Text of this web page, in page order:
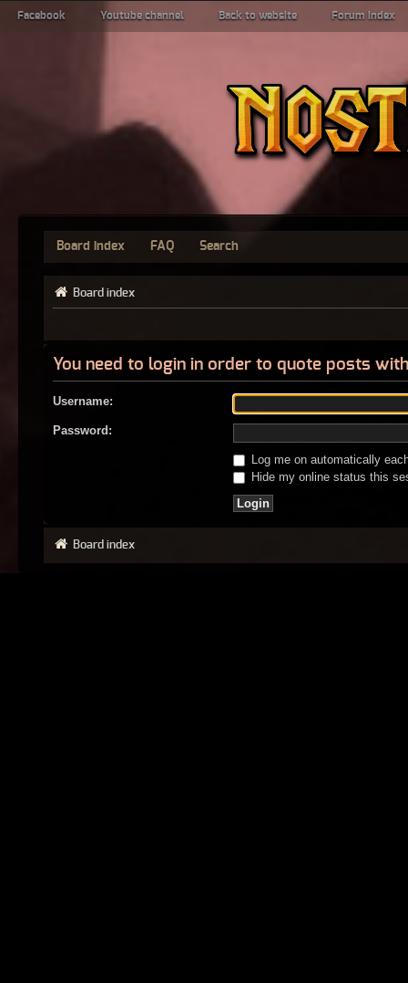
Facebook Youtube channel Back to website Forum index
Board index FAQ Search
Board index
You need to login in order to quote posts
Username:
Password:
Log me on automatically
Hide my online status this
Board index